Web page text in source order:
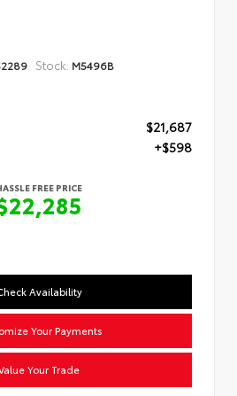
Stock: M5496B
$21,687
+$598
FREE PRICE
Availability
Your Payments
Your Trade